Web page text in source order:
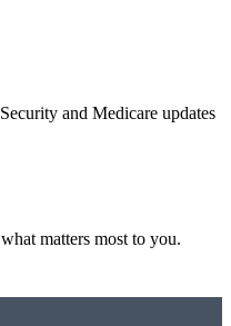
and Medicare updates
matters most to you.